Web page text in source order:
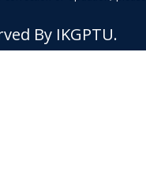
By IKGPTU.